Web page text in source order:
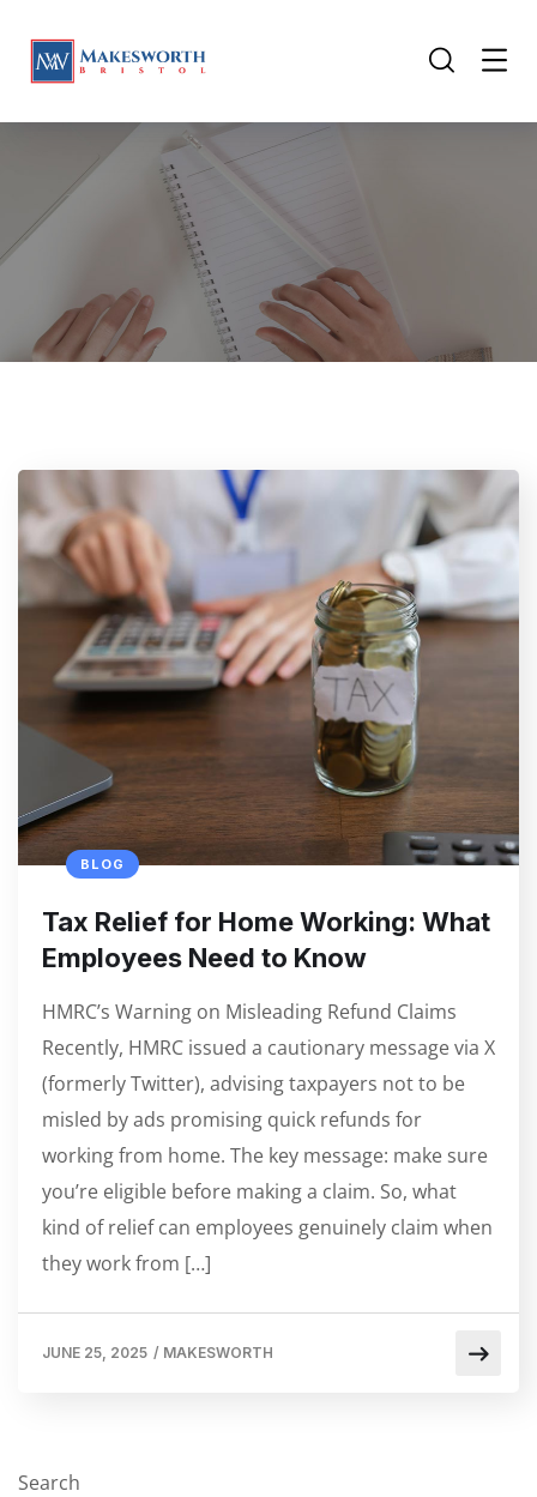
BLOG
Tax Relief for Home Working: What
Employees Need to Know
HMRC’s Warning on Misleading Refund Claims
Recently, HMRC issued a cautionary message via X
(formerly Twitter), advising taxpayers not to be
misled by ads promising quick refunds for
working from home. The key message: make sure
you’re eligible before making a claim. So, what
kind of relief can employees genuinely claim when
they work from […]
JUNE 25, 2025 / MAKESWORTH
Search